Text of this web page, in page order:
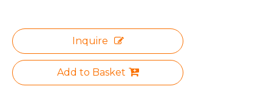
Inquire
Add to Basket